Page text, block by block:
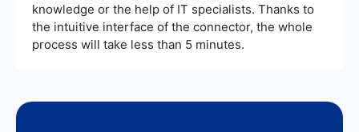
knowledge or the help of IT specialists. Thanks to
the intuitive interface of the connector, the whole
process will take less than 5 minutes.